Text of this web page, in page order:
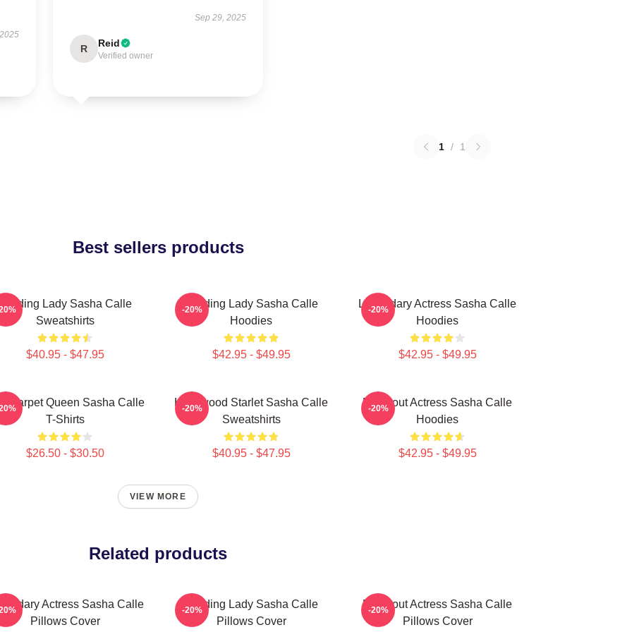
Sep 29, 2025
R Reid
Verified owner
1 / 1
Best sellers products
Lady Sasha Calle
Sweatshirts
$40.95 - $47.95
Leading Lady Sasha Calle
Hoodies
$42.95 - $49.95
-20%
Legendary Actress Sasha Calle
Hoodies
$42.95 - $49.95
-20%
Carpet Queen Sasha Calle
T-Shirts
$26.50 - $30.50
Hollywood Starlet Sasha Calle
Sweatshirts
$40.95 - $47.95
-20%
Breakout Actress Sasha Calle
Hoodies
$42.95 - $49.95
-20%
VIEW MORE
Related products
Actress Sasha Calle
Pillows Cover
Leading Lady Sasha Calle
Pillows Cover
-20%
Breakout Actress Sasha Calle
Pillows Cover
-20%